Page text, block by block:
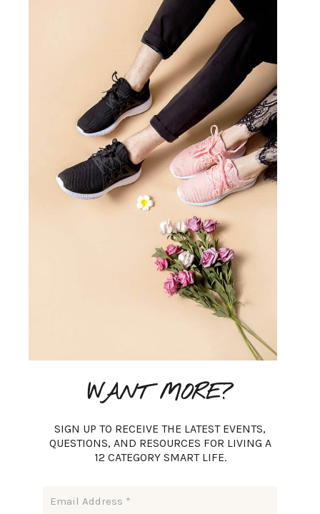
WANT MORE?
SIGN UP TO RECEIVE THE LATEST EVENTS,
QUESTIONS, AND RESOURCES FOR LIVING A
12 CATEGORY SMART LIFE.